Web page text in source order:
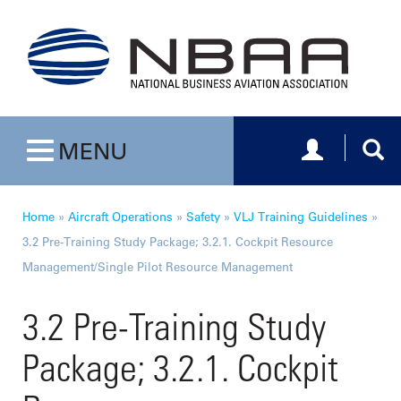
Toggle navigation
MENU Toggle
Home » Aircraft Operations » Safety » VLJ Training Guidelines »
3.2 Pre-Training Study Package; 3.2.1. Cockpit Resource
Management/Single Pilot Resource Management
3.2 Pre-Training Study
Package; 3.2.1. Cockpit